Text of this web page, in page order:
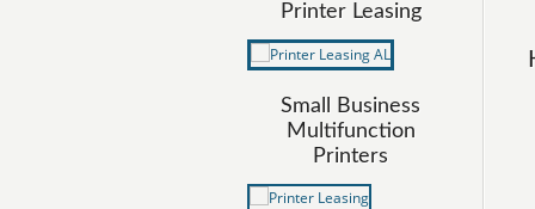
Printer Leasing
Small Business
Multifunction
Printers